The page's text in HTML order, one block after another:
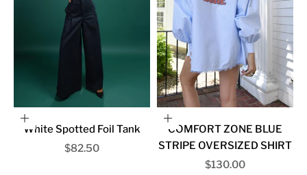
Choose options
White Spotted Foil Tank
Sale price
$82.50
Choose options
COMFORT ZONE BLUE
STRIPE OVERSIZED SHIRT
Sale price
$130.00